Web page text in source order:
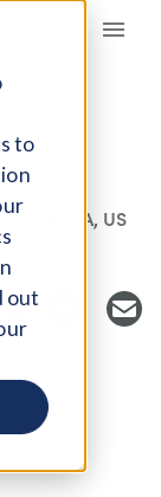
to
out
GA, US